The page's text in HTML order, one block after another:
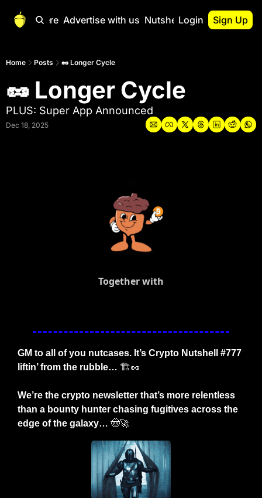
Start Here Advertise with us Nutshell Pro
Nutshell Pro
Portfolio
Login Sign Up
Home Posts 🥜 Longer Cycle
🥜 Longer Cycle
PLUS: Super App Announced
Dec 18, 2025
Together with
GM to all of you nutcases. It’s Crypto Nutshell #777
liftin’ from the rubble… 🏗️🥜
We’re the crypto newsletter that’s more relentless
than a bounty hunter chasing fugitives across the
edge of the galaxy… 🤠🚀